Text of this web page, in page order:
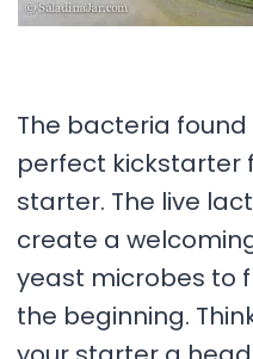
The bacteria
perfect kickstarter
starter. The live
create a
yeast microbes to
the beginning.